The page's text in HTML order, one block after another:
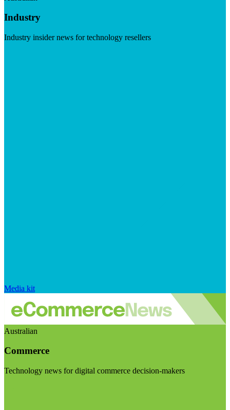
Industry
Industry insider news for technology resellers
Media kit
Australian
Commerce
Technology news for digital commerce decision-makers